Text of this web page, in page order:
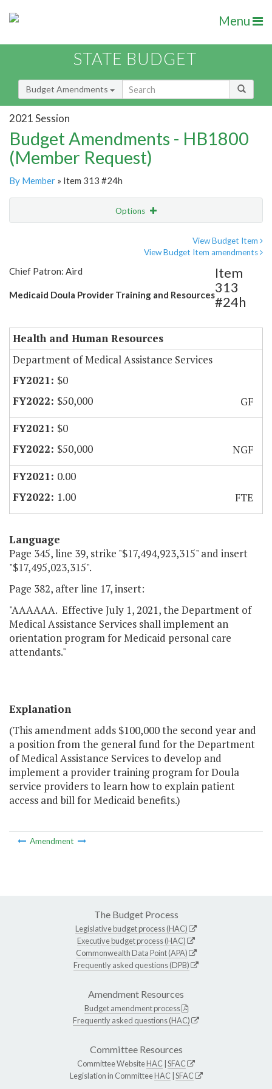
Menu
STATE BUDGET
Budget Amendments
2021 Session
Budget Amendments - HB1800
(Member Request)
By Member » Item 313 #24h
Options
View Budget Item
View Budget Item amendments
Chief Patron: Aird
Medicaid Doula Provider Training and Resources
Item
313
#24h
Health and Human Resources
Department of Medical Assistance Services
$0
$50,000
GF
$0
$50,000
NGF
0.00
1.00
FTE
Language
Page 345, line 39, strike "$17,494,923,315" and insert
"$17,495,023,315".
Page 382, after line 17, insert:
"AAAAAA. Effective July 1, 2021, the Department of
Medical Assistance Services shall implement an
orientation program for Medicaid personal care
attendants."
Explanation
(This amendment adds $100,000 the second year and
a position from the general fund for the Department
of Medical Assistance Services to develop and
implement a provider training program for Doula
service providers to learn how to explain patient
access and bill for Medicaid benefits.)
Amendment
The Budget Process
Legislative budget process (HAC)
Executive budget process (HAC)
Commonwealth Data Point (APA)
Frequently asked questions (DPB)
Amendment Resources
Budget amendment process
Frequently asked questions (HAC)
Committee Resources
Committee WebsiteHAC SFAC
Legislation in CommitteeHAC SFAC